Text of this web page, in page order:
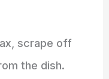
scrape off
the dish.